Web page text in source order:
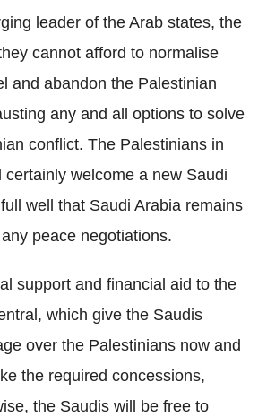
leader of the Arab states, the
cannot afford to normalise
and abandon the Palestinian
any and all options to solve
conflict. The Palestinians in
welcome a new Saudi
well that Saudi Arabia remains
peace negotiations.
support and financial aid to the
which give the Saudis
over the Palestinians now and
the required concessions,
the Saudis will be free to